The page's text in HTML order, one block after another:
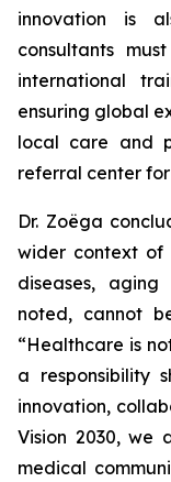
innovation is
consultants
international
ensuring global
local care and
referral center
Dr. Zoëga
wider context of
diseases,
noted, cannot
“Healthcare is
a responsibility
innovation,
Vision 2030, we
medical